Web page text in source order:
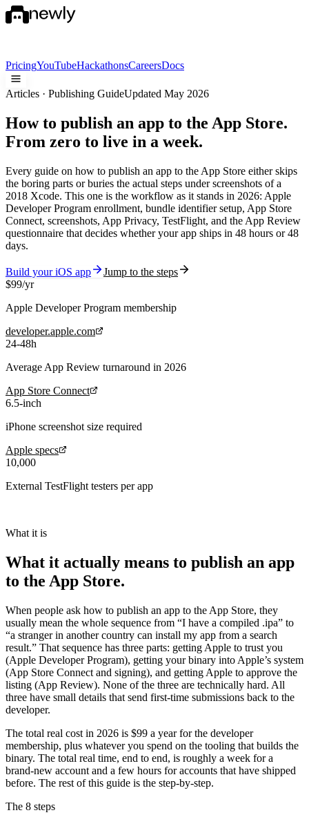
PricingYouTubeHackathonsCareersDocs
Articles · Publishing GuideUpdated May 2026
How to publish an app to the App Store.
From zero to live in a week.
Every guide on how to publish an app to the App Store either skips
the boring parts or buries the actual steps under screenshots of a
2018 Xcode. This one is the workflow as it stands in 2026: Apple
Developer Program enrollment, bundle identifier setup, App Store
Connect, screenshots, App Privacy, TestFlight, and the App Review
questionnaire that decides whether your app ships in 48 hours or 48
days.
Build your iOS app
Jump to the steps
$99/yr
Apple Developer Program membership
developer.apple.com
24-48h
Average App Review turnaround in 2026
App Store Connect
6.5-inch
iPhone screenshot size required
Apple specs
10,000
External TestFlight testers per app
What it is
What it actually means to publish an app
to the App Store.
When people ask how to publish an app to the App Store, they
usually mean the whole sequence from “I have a compiled .ipa” to
“a stranger in another country can install my app from a search
result.” That sequence has three parts: getting Apple to trust you
(Apple Developer Program), getting your binary into Apple’s system
(App Store Connect and signing), and getting Apple to approve the
listing (App Review). None of the three are technically hard. All
three have small details that send first-time submissions back to the
developer.
The total real cost in 2026 is $99 a year for the developer
membership, plus whatever you spend on the tooling that builds the
binary. The total real time, end to end, is roughly a week for a
brand-new account and a few hours for accounts that have shipped
before. The rest of this guide is the step-by-step.
The 8 steps